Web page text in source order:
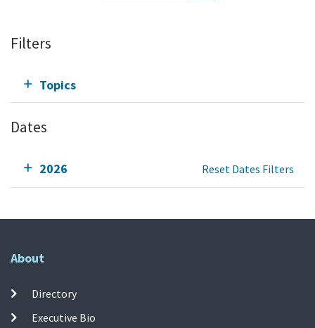
Filters
Topics
Dates
2026 Reset Dates Filters
About
Directory
Executive Bio